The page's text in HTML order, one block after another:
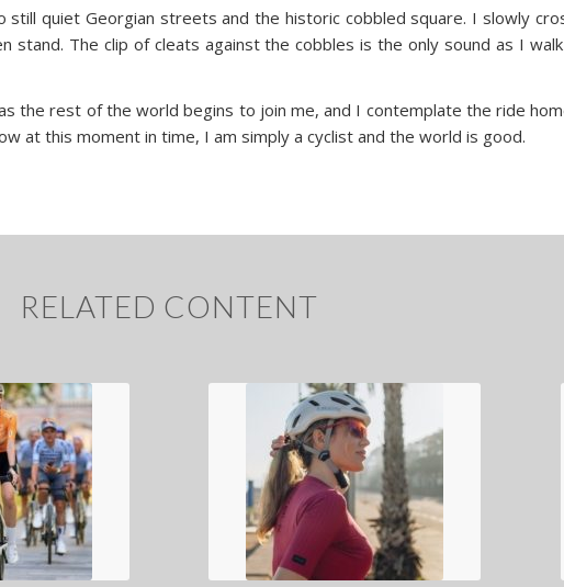
quiet Georgian streets and the historic cobbled square. I slowly
The clip of cleats against the cobbles is the only sound as I
the rest of the world begins to join me, and I contemplate the ride
at this moment in time, I am simply a cyclist and the world is good.
RELATED CONTENT